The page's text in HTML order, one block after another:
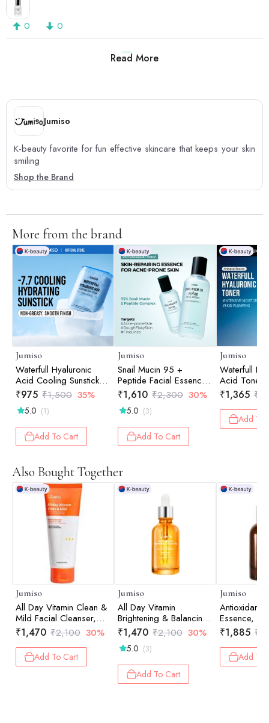
0 0
Read More
1 2
Jumiso
K-beauty favorite for fun effective skincare that keeps your skin
smiling
Shop the Brand
More from the brand
Jumiso
Waterfull Hyaluronic
Acid Cooling Sunstick
18gm
₹975 ₹1,500 35%
5.0 (1)
Add To Cart
Jumiso
Snail Mucin 95 +
Peptide Facial Essence
140ml
₹1,610 ₹2,300 30%
5.0 (3)
Add To Cart
Jumiso
Waterfull
Acid
₹1,365 ₹
Add To
Also Bought Together
Jumiso
All Day Vitamin Clean &
Mild Facial Cleanser,
150ml
₹1,470 ₹2,100 30%
Add To Cart
Jumiso
All Day Vitamin
Brightening & Balancing
Facial Serum, 30ml
₹1,470 ₹2,100 30%
5.0 (3)
Add To Cart
Jumiso
Antioxidant
Essence,
₹1,885 ₹
Add To